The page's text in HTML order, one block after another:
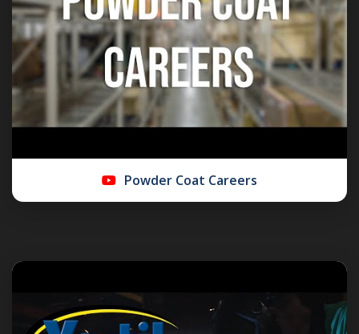
Powder Coat Careers